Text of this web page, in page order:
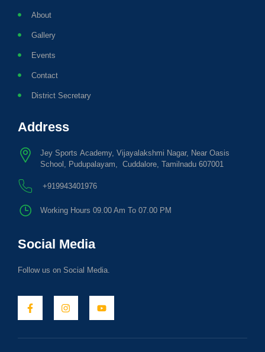
About
Gallery
Events
Contact
District Secretary
Address
Jey Sports Academy, Vijayalakshmi Nagar, Near Oasis
School, Pudupalayam, Cuddalore, Tamilnadu 607001
+919943401976
Working Hours 09.00 Am To 07.00 PM
Social Media
Follow us on Social Media.